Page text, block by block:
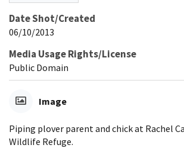
Date Shot/Created
06/10/2013
Media Usage Rights/License
Public Domain
Image
Piping plover parent and chick at Rachel
Wildlife Refuge.